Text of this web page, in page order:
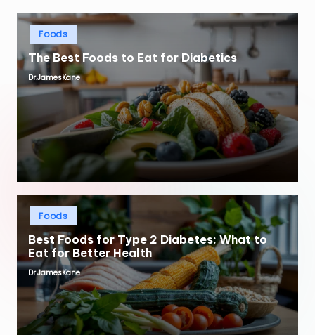
Posted
Foods
The Best Foods to Eat for Diabetics
Posted
by
Dr.JamesKane
Posted
Foods
Best Foods for Type 2 Diabetes: What to
Eat for Better Health
Posted
by
Dr.JamesKane